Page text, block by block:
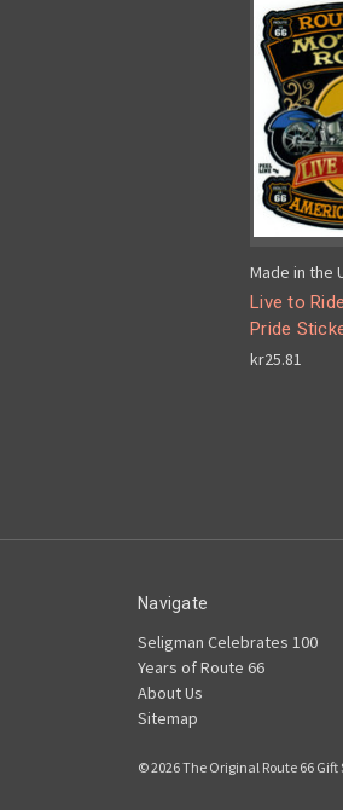
Made in the
Live to
Pride
kr25.81
Navigate
Seligman Celebrates 100
Years of Route 66
About Us
Sitemap
© 2026 The Original Route 66 Gift